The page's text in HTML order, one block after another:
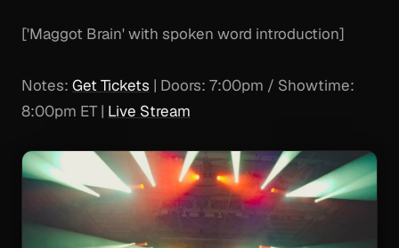
['Maggot Brain' with spoken word introduction]
Notes: Get Tickets | Doors: 7:00pm / Showtime:
8:00pm ET | Live Stream